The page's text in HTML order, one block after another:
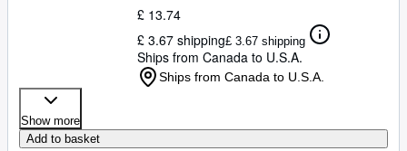
CLOSE
£ 13.74
£ 3.67 shipping£ 3.67 shipping
Ships from Canada to U.S.A.
Ships from Canada to U.S.A.
Show more
Add to basket